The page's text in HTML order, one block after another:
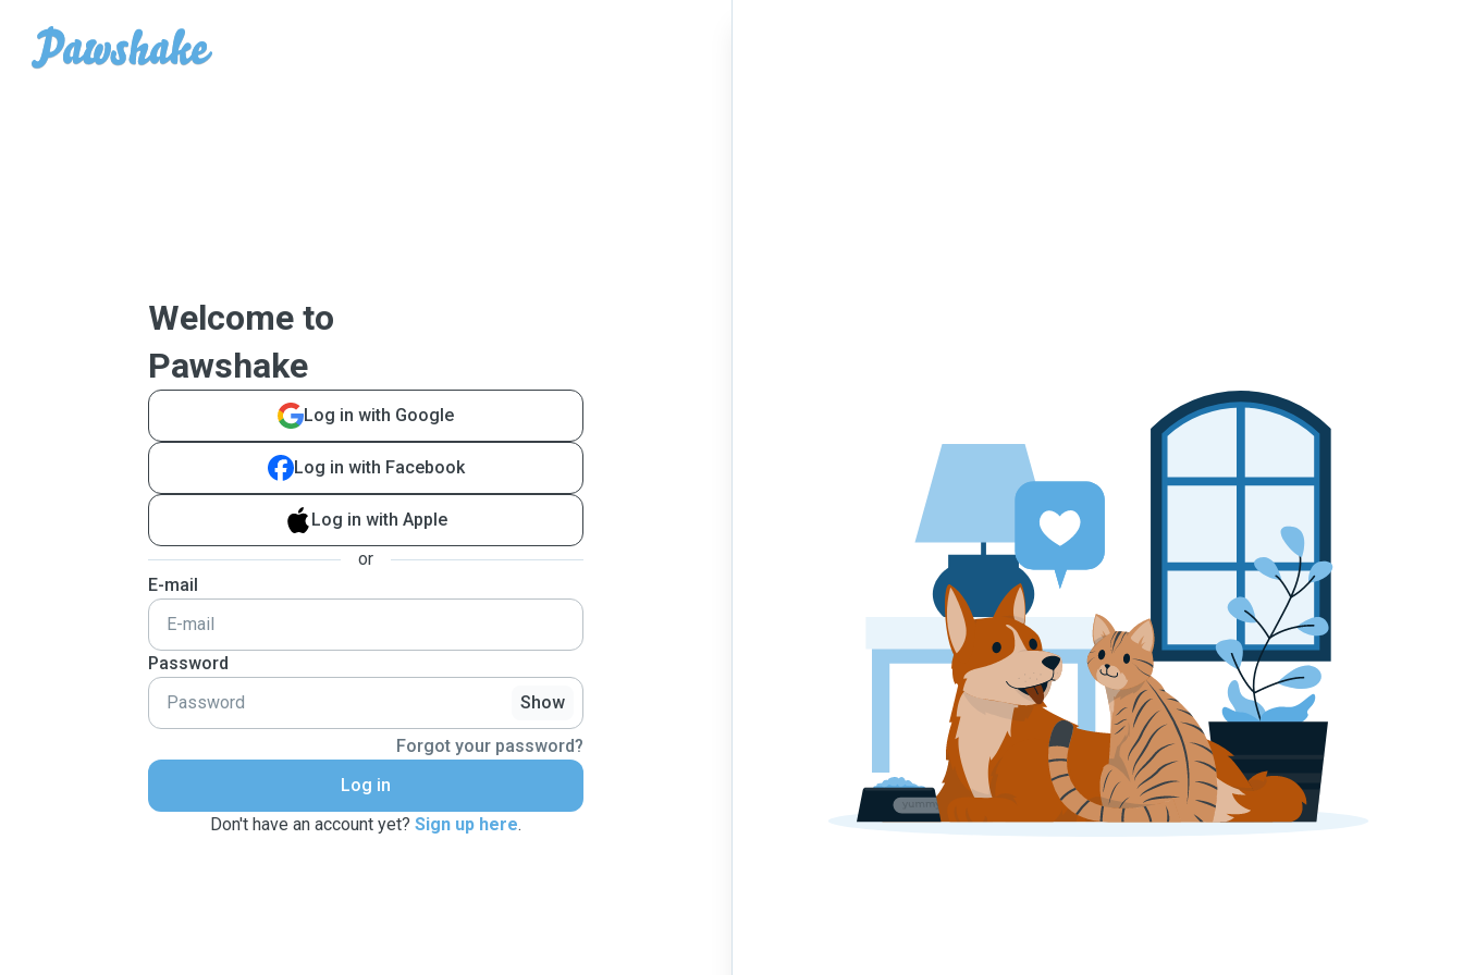
Welcome to
Pawshake
Log in with Google
Log in with Facebook
Log in with Apple
or
E-mail
Password
Show
Forgot your password?
Log in
Don't have an account yet? Sign up here.